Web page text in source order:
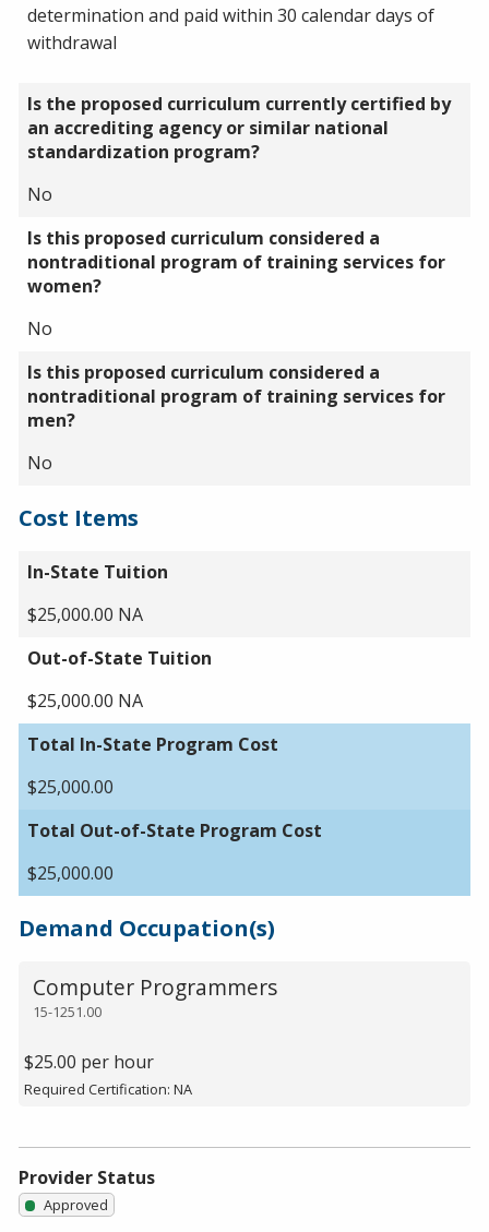
determination and paid within 30 calendar days of
withdrawal
Is the proposed curriculum currently certified by
an accrediting agency or similar national
standardization program?
No
Is this proposed curriculum considered a
nontraditional program of training services for
women?
No
Is this proposed curriculum considered a
nontraditional program of training services for
men?
No
Cost Items
In-State Tuition
$25,000.00 NA
Out-of-State Tuition
$25,000.00 NA
Total In-State Program Cost
$25,000.00
Total Out-of-State Program Cost
$25,000.00
Demand Occupation(s)
15-1251.00
Computer Programmers
$25.00 per hour
Required Certification: NA
Provider Status
Approved